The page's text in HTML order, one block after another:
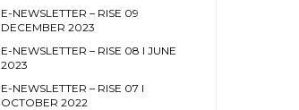
E-NEWSLETTER – RISE 09
DECEMBER 2023
E-NEWSLETTER – RISE 08 I JUNE
2023
E-NEWSLETTER – RISE 07 I
OCTOBER 2022